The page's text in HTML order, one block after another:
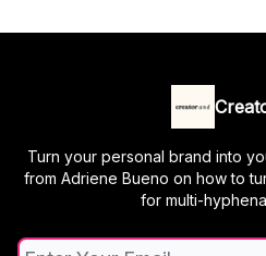
Turn your personal brand into
from Adriene Bueno on how to
for multi-